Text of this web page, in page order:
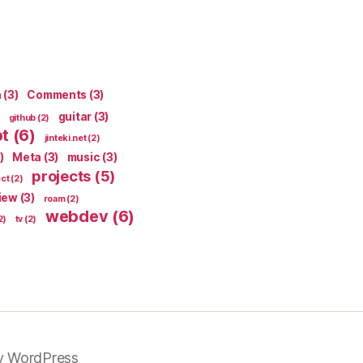
(3) Comments (3)
github (2) guitar (3)
(6) jinteki.net(2)
Meta (3) music (3)
(2) projects (5)
(3) roam(2)
tv (2) webdev(6)
WordPress